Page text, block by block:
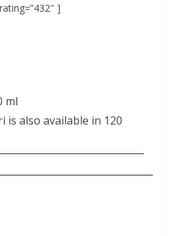
]
ml
is also available in 120